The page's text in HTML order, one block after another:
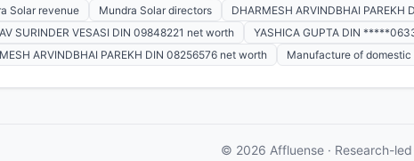
Solar revenue
Mundra Solar directors DHARMESH ARVINDBHAI
SURINDER VESASI DIN 09848221 net worth
YASHICA GUPTA DIN
ARVINDBHAI PAREKH DIN 08256576 net worth
Manufacture of
© 2026 Affluense · Research-